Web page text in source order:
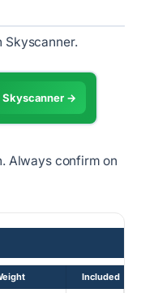
Skyscanner.
Skyscanner →
Always confirm on
Included